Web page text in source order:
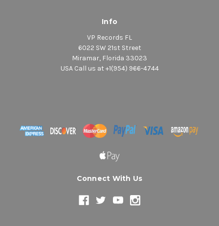
Info
VP Records FL
6022 SW 21st Street
Miramar, Florida 33023
USA Call us at +1(954) 966-4744
Connect With Us